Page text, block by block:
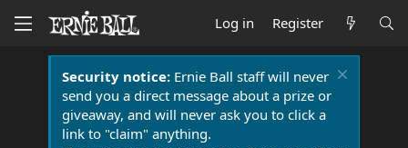
Log in Register
Security notice:Ernie Ball staff will never
send you a direct message about a prize or
giveaway, and will never ask you to click a
link to "claim" anything.